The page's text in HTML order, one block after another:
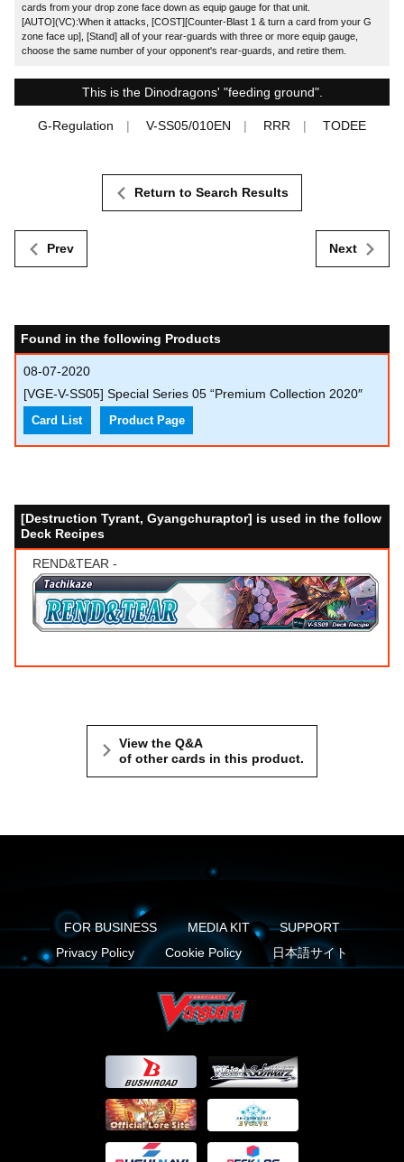
cards from your drop zone face down as equip gauge for that unit.
[AUTO](VC):When it attacks, [COST][Counter-Blast 1 & turn a card from your G
zone face up], [Stand] all of your rear-guards with three or more equip gauge,
choose the same number of your opponent's rear-guards, and retire them.
This is the Dinodragons' "feeding ground".
G-Regulation V-SS05/010EN RRR TODEE
Prev
Return to Search Results
Next
Found in the following Products
08-07-2020
[VGE-V-SS05] Special Series 05 “Premium Collection 2020″
Card List Product Page
[Destruction Tyrant, Gyangchuraptor] is used in the follow
Deck Recipes
REND&TEAR -
View the Q&A
of other cards in this product.
FOR BUSINESS MEDIA KIT
SUPPORT
Privacy Policy
Cookie Policy 日本語サイト